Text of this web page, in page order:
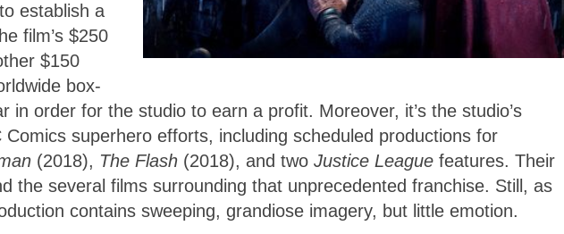
establish a
film’s $250
$150
box-
in order for the studio to earn a profit. Moreover, it’s the studio’s
Comics superhero efforts, including scheduled productions for
(2018), The Flash (2018), and two Justice League features. Their
the several films surrounding that unprecedented franchise. Still, as
contains sweeping, grandiose imagery, but little emotion.